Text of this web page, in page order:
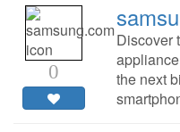
0
Discover
the next